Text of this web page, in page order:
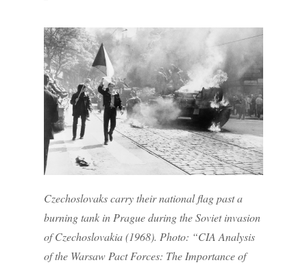
Czechoslovaks carry their national flag past a
burning tank in Prague during the Soviet invasion
of Czechoslovakia (1968). Photo: “CIA Analysis
of the Warsaw Pact Forces: The Importance of